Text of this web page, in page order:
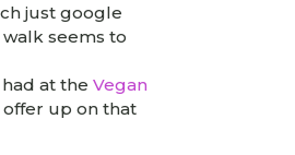
just google
walk seems to
at the Vegan
up on that